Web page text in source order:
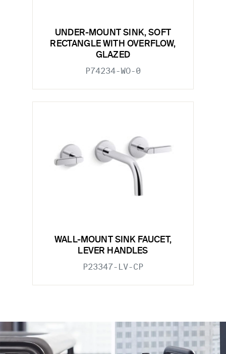
UNDER-MOUNT SINK, SOFT
RECTANGLE WITH OVERFLOW,
GLAZED
P74234-WO-0
WALL-MOUNT SINK FAUCET,
LEVER HANDLES
P23347-LV-CP